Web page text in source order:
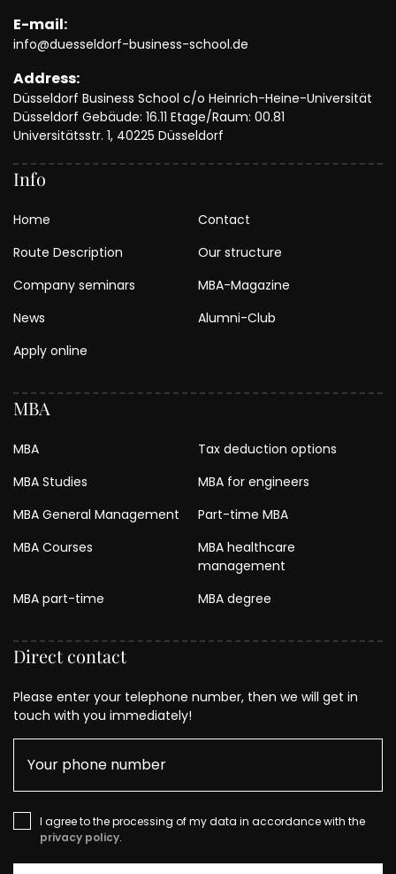
E-mail:
info@duesseldorf-business-school.de
Address:
Düsseldorf Business School c/o Heinrich-Heine-Universität
Düsseldorf Gebäude: 16.11 Etage/Raum: 00.81
Universitätsstr. 1, 40225 Düsseldorf
Info
Home
Contact
Route Description
Our structure
Company seminars
MBA-Magazine
News
Alumni-Club
Apply online
MBA
MBA
Tax deduction options
MBA Studies
MBA for engineers
MBA General Management
Part-time MBA
MBA Courses
MBA healthcare
management
MBA part-time
MBA degree
Direct contact
Please enter your telephone number, then we will get in
touch with you immediately!
I agree to the processing of my data in accordance with the
privacy policy.